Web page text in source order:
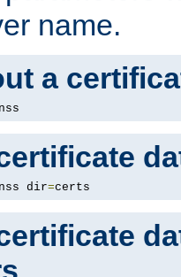
name.
a
dir=certs